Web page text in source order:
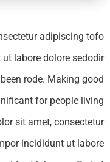
adipiscing tofo
labore dolore sedodir
rode. Making good
for people living
sit amet, consectetur
incididunt ut labore